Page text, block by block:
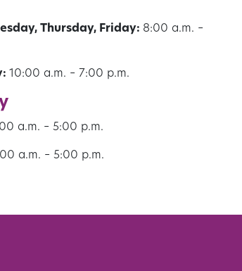
Thursday, Friday: 8:00 a.m. –
10:00 a.m. – 7:00 p.m.
a.m. – 5:00 p.m.
a.m. – 5:00 p.m.